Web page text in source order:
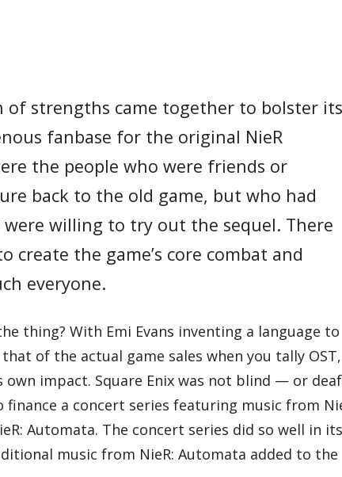
of strengths came together to bolster its
fanbase for the original NieR
the people who were friends or
back to the old game, but who had
willing to try out the sequel. There
the game’s core combat and
everyone.
thing? With Emi Evans inventing a language to
of the actual game sales when you tally OST,
own impact. Square Enix was not blind — or
a concert series featuring music from
Automata. The concert series did so well in its
music from NieR: Automata added to the